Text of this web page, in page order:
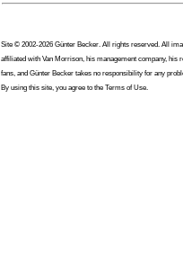
Site © 2002-2026 Günter Becker. All rights reserved. All
affiliated with Van Morrison, his management company, his
fans, and Günter Becker takes no responsibility for any
By using this site, you agree to the Terms of Use.